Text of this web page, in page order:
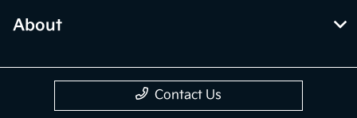
About
Contact Us